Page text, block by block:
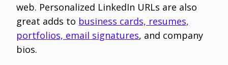
web. Personalized LinkedIn URLs are also
great adds to business cards, resumes,
portfolios, email signatures, and company
bios.